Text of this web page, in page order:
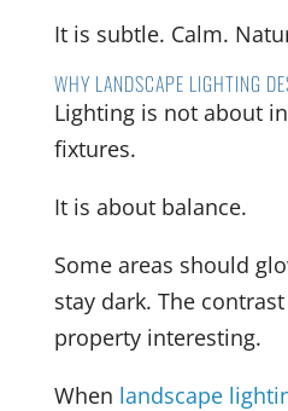
It is subtle. Calm.
WHY LANDSCAPE LIGHTING
Lighting is not about
fixtures.
It is about balance.
Some areas should
stay dark. The
property interesting.
When landscape